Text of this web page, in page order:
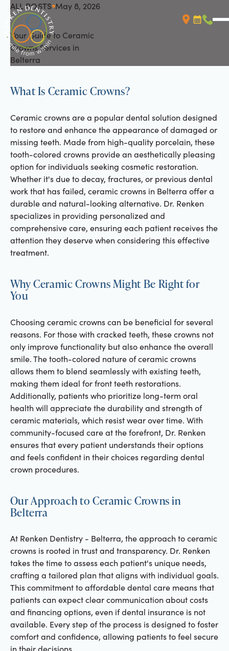
ALL POSTS
All Posts May 8, 2026
Your Guide to Ceramic
Crowns Services in
Belterra
What Is Ceramic Crowns?
Ceramic crowns are a popular dental solution designed
to restore and enhance the appearance of damaged or
missing teeth. Made from high-quality porcelain, these
tooth-colored crowns provide an aesthetically pleasing
option for individuals seeking cosmetic restoration.
Whether it's due to decay, fractures, or previous dental
work that has failed, ceramic crowns in Belterra offer a
durable and natural-looking alternative. Dr. Renken
specializes in providing personalized and
comprehensive care, ensuring each patient receives the
attention they deserve when considering this effective
treatment.
Why Ceramic Crowns Might Be Right for
You
Choosing ceramic crowns can be beneficial for several
reasons. For those with cracked teeth, these crowns not
only improve functionality but also enhance the overall
smile. The tooth-colored nature of ceramic crowns
allows them to blend seamlessly with existing teeth,
making them ideal for front teeth restorations.
Additionally, patients who prioritize long-term oral
health will appreciate the durability and strength of
ceramic materials, which resist wear over time. With
community-focused care at the forefront, Dr. Renken
ensures that every patient understands their options
and feels confident in their choices regarding dental
crown procedures.
Our Approach to Ceramic Crowns in
Belterra
At Renken Dentistry - Belterra, the approach to ceramic
crowns is rooted in trust and transparency. Dr. Renken
takes the time to assess each patient's unique needs,
crafting a tailored plan that aligns with individual goals.
This commitment to affordable dental care means that
patients can expect clear communication about costs
and financing options, even if dental insurance is not
available. Every step of the process is designed to foster
comfort and confidence, allowing patients to feel secure